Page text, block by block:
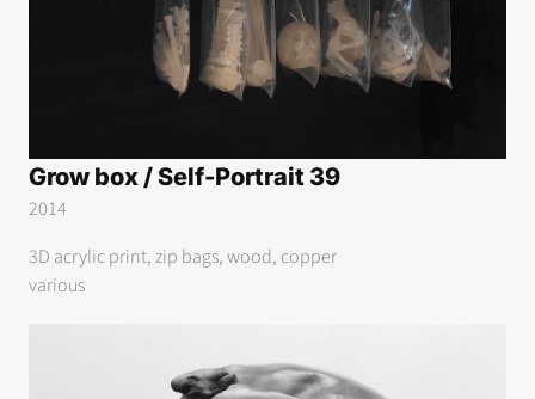
Grow box / Self-Portrait 39
2014
3D acrylic print, zip bags, wood, copper
various